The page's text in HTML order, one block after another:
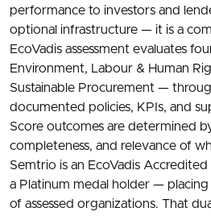
performance to investors and
optional infrastructure — it is a
EcoVadis assessment evaluates
Environment, Labour & Human
Sustainable Procurement —
documented policies, KPIs, and
Score outcomes are determined
completeness, and relevance of
Semtrio is an EcoVadis
a Platinum medal holder — placing
of assessed organizations. That